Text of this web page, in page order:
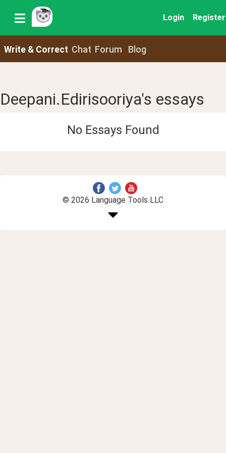
Login Register
Write & Correct Chat Forum Blog
Deepani.Edirisooriya's essays
No Essays Found
© 2026 Language Tools LLC